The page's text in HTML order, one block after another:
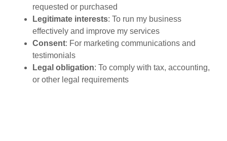
requested or purchased
Legitimate interests: To run my business
effectively and improve my services
Consent: For marketing communications and
testimonials
Legal obligation: To comply with tax, accounting,
or other legal requirements